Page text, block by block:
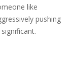
like
pushing